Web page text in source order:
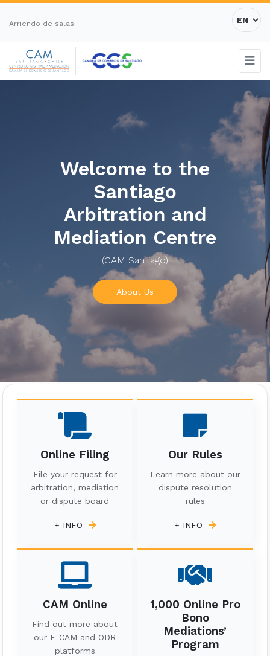
Arriendo de salas
Welcome to the
Santiago
Arbitration and
Mediation Centre
(CAM Santiago)
About Us
Online Filing
File your request for
arbitration, mediation
or dispute board
+ INFO
Our Rules
Learn more about our
dispute resolution
rules
+ INFO
CAM Online
Find out more about
our E-CAM and ODR
platforms
1,000 Online Pro
Bono
Mediations’
Program